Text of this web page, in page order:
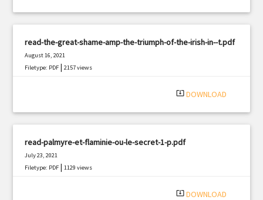
read-the-great-shame-amp-the-triumph-of-the-irish-in--t.pdf
August 16, 2021
Filetype: PDF |2157 views
system_update_alt DOWNLOAD
read-palmyre-et-flaminie-ou-le-secret-1-p.pdf
July 23, 2021
Filetype: PDF |1129 views
system_update_alt DOWNLOAD